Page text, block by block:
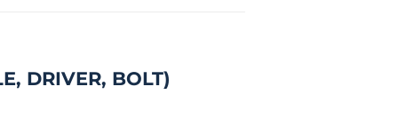
DRIVER, BOLT)